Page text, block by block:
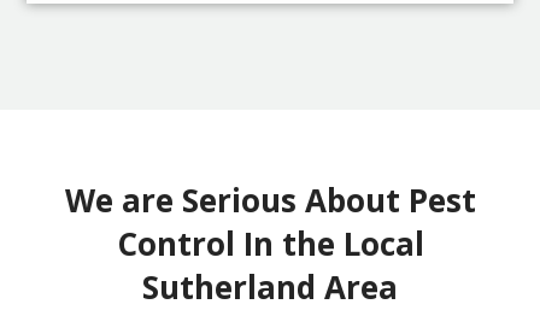
We are Serious About Pest
Control In the Local
Sutherland Area